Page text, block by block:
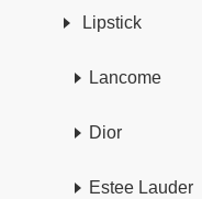
Lipstick
Lancome
Dior
Estee Lauder